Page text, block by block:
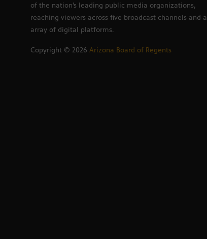
of the nation’s leading public media organizations,
reaching viewers across five broadcast channels and
array of digital platforms.
Copyright © 2026 Arizona Board of Regents